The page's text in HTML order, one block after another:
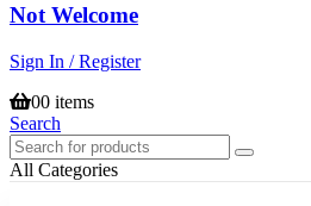
Not Welcome
Sign In / Register
00 items
Search
All Categories